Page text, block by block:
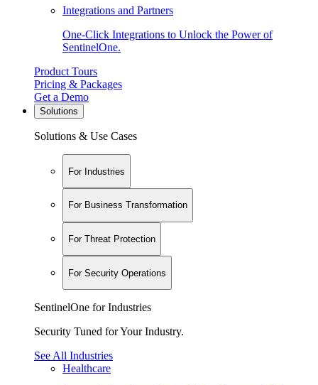
Integrations and Partners
One-Click Integrations to Unlock the Power of
SentinelOne.
Product Tours
Pricing & Packages
Get a Demo
Solutions
Solutions & Use Cases
For Industries
For Business Transformation
For Threat Protection
For Security Operations
SentinelOne for Industries
Security Tuned for Your Industry.
See All Industries
Healthcare